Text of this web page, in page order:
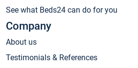
See what Beds24 can do for you
Company
About us
Testimonials & References